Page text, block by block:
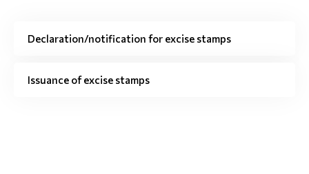
Declaration/notification for excise stamps
Issuance of excise stamps